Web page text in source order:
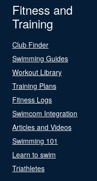
Fitness and
Training
Club Finder
Swimming Guides
Workout Library
Training Plans
Fitness Logs
Swimcom Integration
Articles and Videos
Swimming 101
Learn to swim
Triathletes